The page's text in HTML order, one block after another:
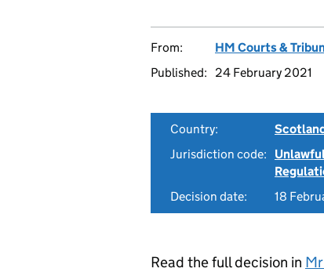
From: HM Courts &
Published:
24 February 2021
Country:
Jurisdiction code:
Decision date:
18
Read the full decision in